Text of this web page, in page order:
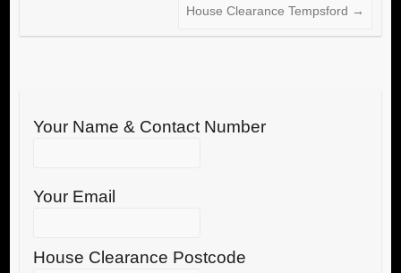
House Clearance Tempsford →
Your Name & Contact Number
Your Email
House Clearance Postcode